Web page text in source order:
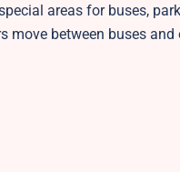
areas for buses,
move between buses